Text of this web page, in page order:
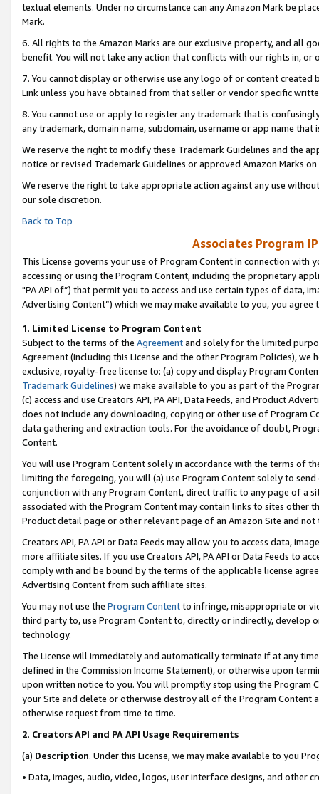
textual elements. Under no circumstance can any Amazon Mark be
Mark.
6. All rights to the Amazon Marks are our exclusive property, and all
benefit. You will not take any action that conflicts with our rights in, or
7. You cannot display or otherwise use any logo of or content
Link unless you have obtained from that seller or vendor specific
8. You cannot use or apply to register any trademark that is
any trademark, domain name, subdomain, username or app name
We reserve the right to modify these Trademark Guidelines and the
notice or revised Trademark Guidelines or approved Amazon Marks on
We reserve the right to take appropriate action against any use
our sole discretion.
Back to Top
Associates Program
This License governs your use of Program Content in connection
accessing or using the Program Content, including the proprietary
"PA API of”) that permit you to access and use certain types of data,
Advertising Content”) which we may make available to you, you agree
1. Limited License to Program Content
Subject to the terms of the Agreementand solely for the limited
Agreement (including this License and the other Program Policies),
exclusive, royalty-free license to: (a) copy and display Program
Trademark Guidelines) we make available to you as part of the
(c) access and use Creators API, PA API, Data Feeds, and Product
does not include any downloading, copying or other use of Program
data gathering and extraction tools. For the avoidance of doubt,
Content.
You will use Program Content solely in accordance with the terms of
limiting the foregoing, you will (a) use Program Content solely to
conjunction with any Program Content, direct traffic to any page of a
associated with the Program Content may contain links to sites other
Product detail page or other relevant page of an Amazon Site and not
Creators API, PA API or Data Feeds may allow you to access data,
more affiliate sites. If you use Creators API, PA API or Data Feeds to
comply with and be bound by the terms of the applicable license
Advertising Content from such affiliate sites.
You may not use the Program Contentto infringe, misappropriate or
third party to, use Program Content to, directly or indirectly, develop
technology.
The License will immediately and automatically terminate if at any
defined in the Commission Income Statement), or otherwise upon
upon written notice to you. You will promptly stop using the Program
your Site and delete or otherwise destroy all of the Program Content
otherwise request from time to time.
2. Creators API and PA API Usage Requirements
(a) Description. Under this License, we may make available to you
• Data, images, audio, video, logos, user interface designs, and other